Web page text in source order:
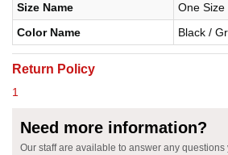
Size Name
One Size
Color Name
Black /
Return Policy
1
Need more information?
Our staff are available to answer any